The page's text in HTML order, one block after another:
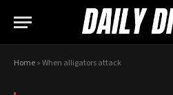
Home»When alligators attack